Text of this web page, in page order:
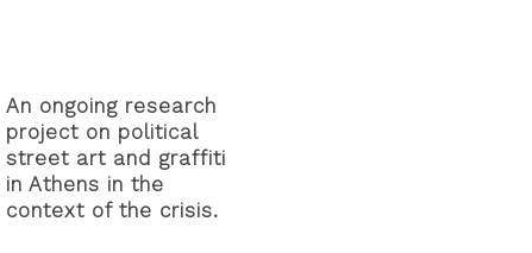
An ongoing research
project on political
street art and graffiti
in Athens in the
context of the crisis.